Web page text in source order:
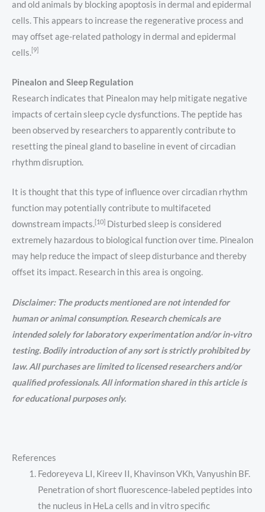
and old animals by blocking apoptosis in dermal and epidermal
cells. This appears to increase the regenerative process and
may offset age-related pathology in dermal and epidermal
cells.[9]
Pinealon and Sleep Regulation
Research indicates that Pinealon may help mitigate negative
impacts of certain sleep cycle dysfunctions. The peptide has
been observed by researchers to apparently contribute to
resetting the pineal gland to baseline in event of circadian
rhythm disruption.
It is thought that this type of influence over circadian rhythm
function may potentially contribute to multifaceted
downstream impacts.[10] Disturbed sleep is considered
extremely hazardous to biological function over time. Pinealon
may help reduce the impact of sleep disturbance and thereby
offset its impact. Research in this area is ongoing.
Disclaimer: The products mentioned are not intended for
human or animal consumption. Research chemicals are
intended solely for laboratory experimentation and/or in-vitro
testing. Bodily introduction of any sort is strictly prohibited by
law. All purchases are limited to licensed researchers and/or
qualified professionals. All information shared in this article is
for educational purposes only.
References
Fedoreyeva LI, Kireev II, Khavinson VKh, Vanyushin BF.
Penetration of short fluorescence-labeled peptides into
the nucleus in HeLa cells and in vitro specific